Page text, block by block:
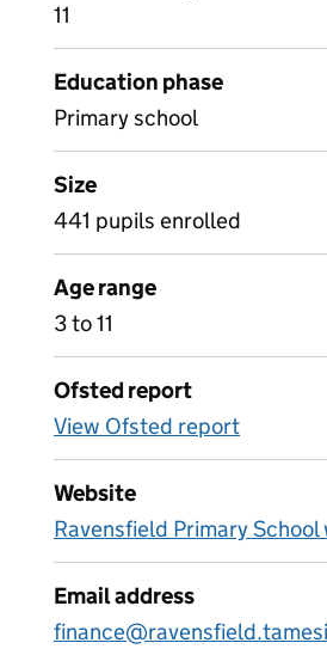
11
Education phase
Primary school
Size
441 pupils enrolled
Age range
3 to 11
Ofsted report
View Ofsted report
Website
Ravensfield Primary
Email address